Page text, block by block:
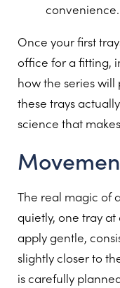
convenience.
Once your first
office for a fitting,
how the series will
these trays
science that
The real magic of
quietly, one tray at
apply gentle,
slightly closer to
is carefully